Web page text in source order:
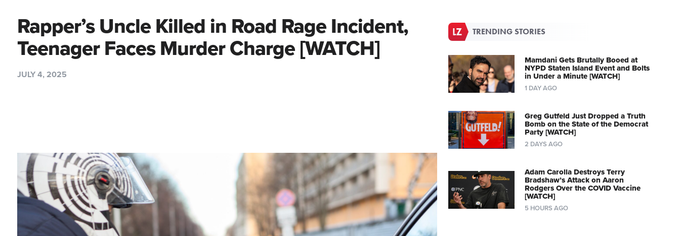
Rapper’s Uncle Killed in Road Rage Incident,
Teenager Faces Murder Charge [WATCH]
JULY 4, 2025
TRENDING STORIES
Mamdani Gets Brutally Booed at
NYPD Staten Island Event and Bolts
in Under a Minute [WATCH]
1 DAY AGO
Greg Gutfeld Just Dropped a Truth
Bomb on the State of the Democrat
Party [WATCH]
2 DAYS AGO
Adam Carolla Destroys Terry
Bradshaw’s Attack on Aaron
Rodgers Over the COVID Vaccine
[WATCH]
5 HOURS AGO